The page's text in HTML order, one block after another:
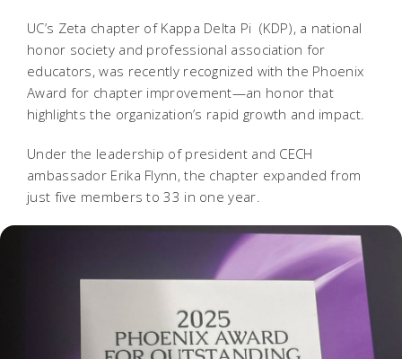
UC’s Zeta chapter of Kappa Delta Pi (KDP), a national
honor society and professional association for
educators, was recently recognized with the Phoenix
Award for chapter improvement—an honor that
highlights the organization’s rapid growth and impact.
Under the leadership of president and CECH
ambassador Erika Flynn, the chapter expanded from
just five members to 33 in one year.